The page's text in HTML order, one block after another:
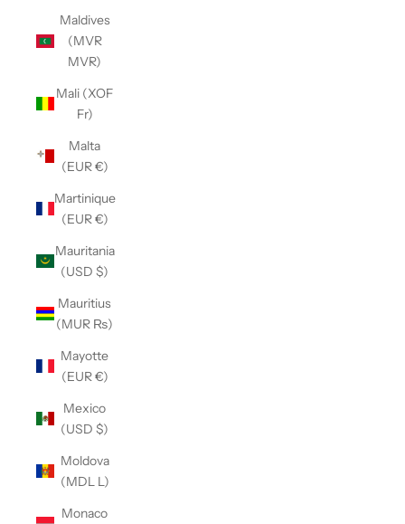
Maldives
(MVR
MVR)
Mali (XOF
Fr)
Malta
(EUR €)
Martinique
(EUR €)
Mauritania
(USD $)
Mauritius
(MUR ₨)
Mayotte
(EUR €)
Mexico
(USD $)
Moldova
(MDL L)
Monaco